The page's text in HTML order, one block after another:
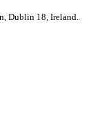
Dublin 18, Ireland.